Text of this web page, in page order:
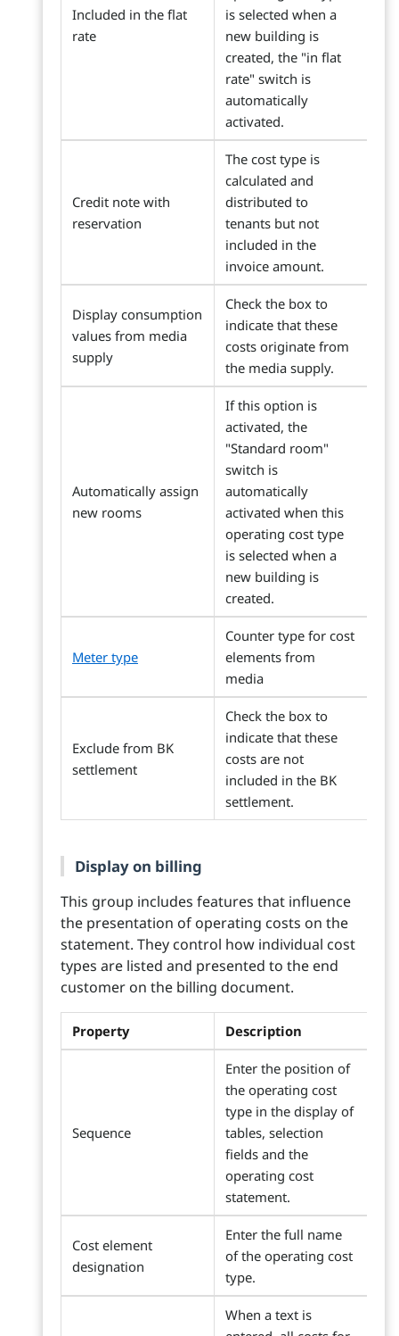
Included in the flat
rate
is selected when a
new building is
created, the "in flat
rate" switch is
automatically
activated.
Credit note with
reservation
The cost type is
calculated and
distributed to
tenants but not
included in the
invoice amount.
Display consumption
values from media
supply
Check the box to
indicate that these
costs originate from
the media supply.
Automatically assign
new rooms
If this option is
activated, the
"Standard room"
switch is
automatically
activated when this
operating cost type
is selected when a
new building is
created.
Meter type
Counter type for cost
elements from
media
Exclude from BK
settlement
Check the box to
indicate that these
costs are not
included in the BK
settlement.
Display on billing
This group includes features that influence
the presentation of operating costs on the
statement. They control how individual cost
types are listed and presented to the end
customer on the billing document.
Property Description
Sequence
Enter the position of
the operating cost
type in the display of
tables, selection
fields and the
operating cost
statement.
Cost element
designation
Enter the full name
of the operating cost
type.
When a text is